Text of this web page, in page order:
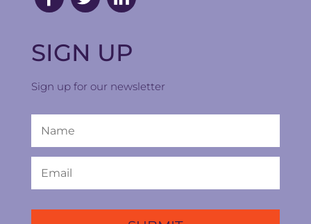
SIGN UP
Sign up for our newsletter